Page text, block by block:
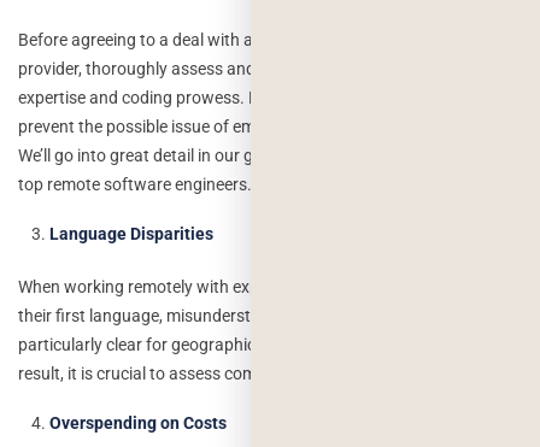
Before agreeing to a deal with a developer or remote service
provider, thoroughly assess and test the applicant’s broad technical
expertise and coding prowess. By doing this, you’ll be able to
prevent the possible issue of employing a developer who lacks skill.
We’ll go into great detail in our guide on how to find and recruit the
top remote software engineers.
Language Disparities
When working remotely with experts who do not speak English as
their first language, misunderstandings might occur. This is
particularly clear for geographically dispersed remote teams. As a
result, it is crucial to assess communication abilities right away.
Overspending on Costs